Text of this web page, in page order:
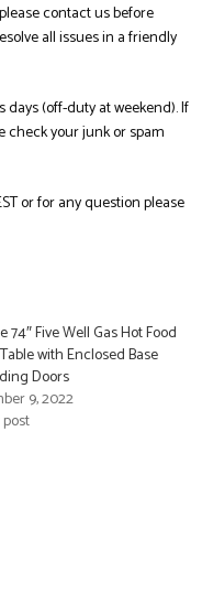
contact us before
all issues in a friendly
days (off-duty at weekend). If
check your junk or spam
or for any question please
74″ Five Well Gas Hot Food
with Enclosed Base
Doors
9, 2022